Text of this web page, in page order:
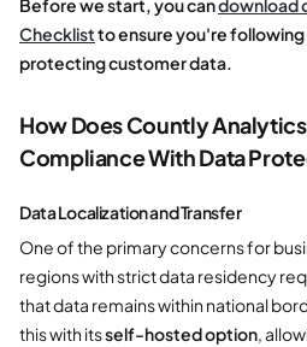
Before we start, you candownload
Checklistto ensure you're
protecting customer data.
How Does Countly
Compliance With Data
Data Localization and Transfer
One of the primary concerns for
regions with strict data residency
that data remains within national
this with itsself-hosted option,